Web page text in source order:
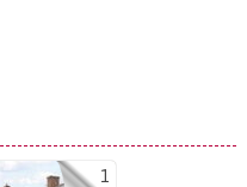
1